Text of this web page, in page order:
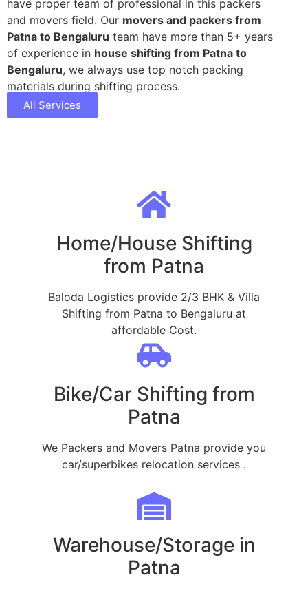
have proper team of professional in this packers
and movers field. Our movers and packers from
Patna to Bengaluru team have more than 5+ years
of experience in house shifting from Patna to
Bengaluru, we always use top notch packing
materials during shifting process.
All Services
Home/House Shifting
from Patna
Baloda Logistics provide 2/3 BHK & Villa
Shifting from Patna to Bengaluru at
affordable Cost.
Bike/Car Shifting from
Patna
We Packers and Movers Patna provide you
car/superbikes relocation services .
Warehouse/Storage in
Patna